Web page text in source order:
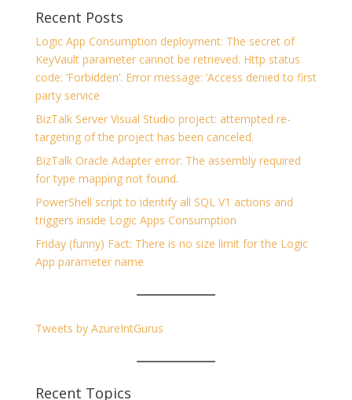
Recent Posts
Logic App Consumption deployment: The secret of
KeyVault parameter cannot be retrieved. Http status
code: ‘Forbidden’. Error message: ‘Access denied to first
party service
BizTalk Server Visual Studio project: attempted re-
targeting of the project has been canceled.
BizTalk Oracle Adapter error: The assembly required
for type mapping not found.
PowerShell script to identify all SQL V1 actions and
triggers inside Logic Apps Consumption
Friday (funny) Fact: There is no size limit for the Logic
App parameter name
Tweets by AzureIntGurus
Recent Topics